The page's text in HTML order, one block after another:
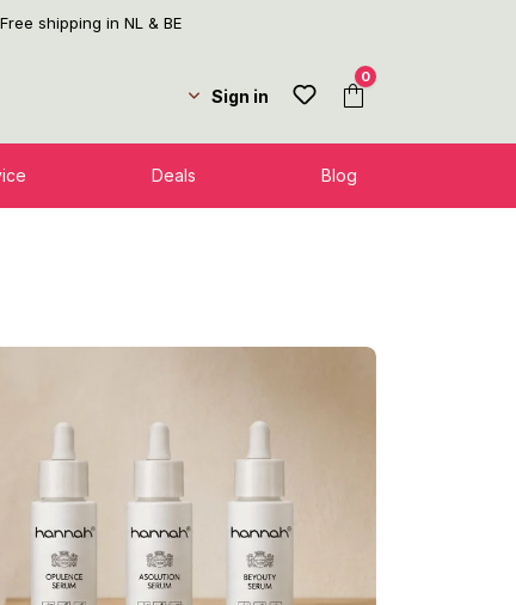
Free shipping in NL & BE
Sign in
0
Deals Blog